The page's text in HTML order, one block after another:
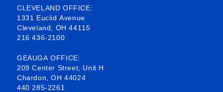
b
o
o
k
-
o
e
d
n
CLEVELAND OFFICE:
1331 Euclid Avenue
Cleveland, OH 44115
216 436-2100
GEAUGA OFFICE:
209 Center Street, Unit H
Chardon, OH 44024
440 285-2261